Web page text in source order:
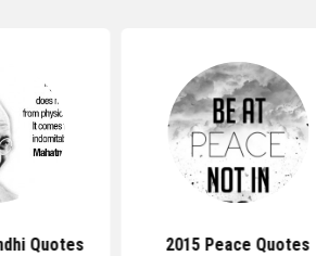
Quotes 2015 Peace Quotes